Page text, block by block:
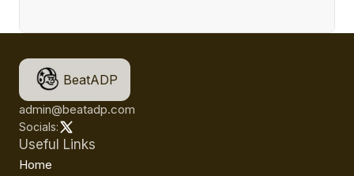
BeatADP
admin@beatadp.com
Socials:
Useful Links
Home